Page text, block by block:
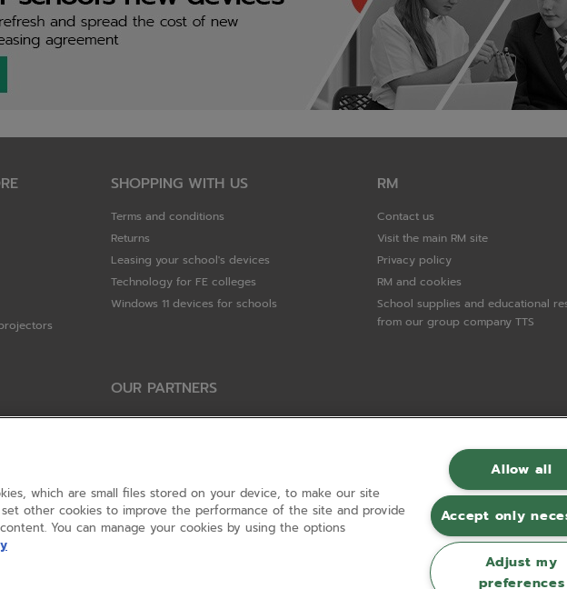
SHOPPING WITH US
Terms and conditions
Returns
Leasing your school's devices
Technology for FE colleges
Windows 11 devices for schools
RM
Contact us
Visit the main RM site
Privacy policy
RM and cookies
School supplies and educational
from our group company TTS
OUR PARTNERS
HP
Google
Dell Technologies
Lenovo
which are small files stored on your device, to make our site
set other cookies to improve the performance of the site and provide
You can manage your cookies by using the options
Allow all
Accept only
Adjust my
preferences